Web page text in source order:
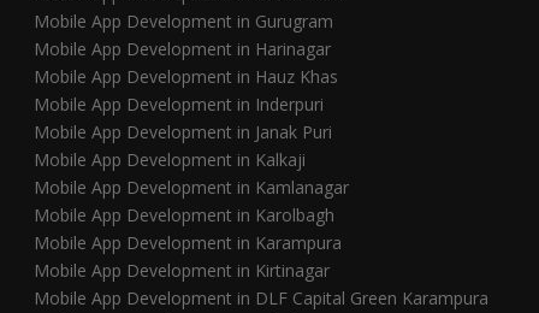
Mobile App Development in Gurugram
Mobile App Development in Harinagar
Mobile App Development in Hauz Khas
Mobile App Development in Inderpuri
Mobile App Development in Janak Puri
Mobile App Development in Kalkaji
Mobile App Development in Kamlanagar
Mobile App Development in Karolbagh
Mobile App Development in Karampura
Mobile App Development in Kirtinagar
Mobile App Development in DLF Capital Green Karampura